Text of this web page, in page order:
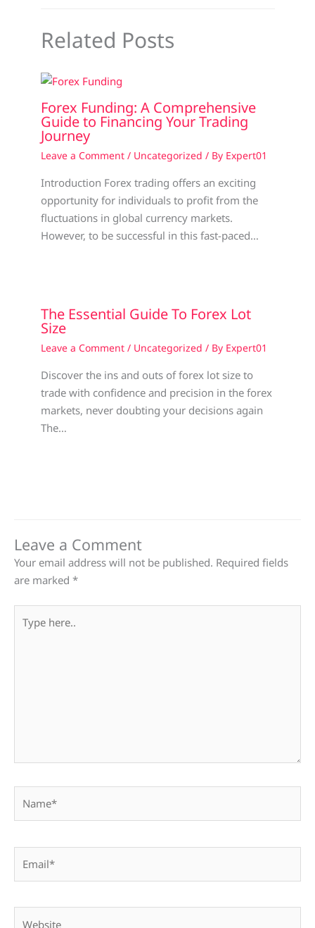
Related Posts
Forex Funding: A Comprehensive
Guide to Financing Your Trading
Journey
Leave a Comment / Uncategorized / By Expert01
Introduction Forex trading offers an exciting
opportunity for individuals to profit from the
fluctuations in global currency markets.
However, to be successful in this fast-paced…
The Essential Guide To Forex Lot
Size
Leave a Comment / Uncategorized / By Expert01
Discover the ins and outs of forex lot size to
trade with confidence and precision in the forex
markets, never doubting your decisions again
The…
Leave a Comment
Your email address will not be published. Required fields
are marked *
here..